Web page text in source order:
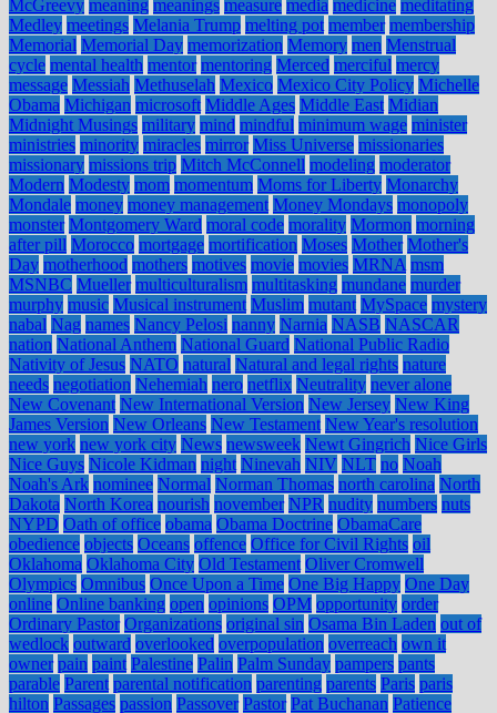
McGreevy meaning meanings measure media medicine meditating
Medley meetings Melania Trump melting pot member membership
Memorial Memorial Day memorization Memory men Menstrual
cycle mental health mentor mentoring Merced merciful mercy
message Messiah Methuselah Mexico Mexico City Policy Michelle
Obama Michigan microsoft Middle Ages Middle East Midian
Midnight Musings military mind mindful minimum wage minister
ministries minority miracles mirror Miss Universe missionaries
missionary missions trip Mitch McConnell modeling moderator
Modern Modesty mom momentum Moms for Liberty Monarchy
Mondale money money management Money Mondays monopoly
monster Montgomery Ward moral code morality Mormon morning
after pill Morocco mortgage mortification Moses Mother Mother's
Day motherhood mothers motives movie movies MRNA msm
MSNBC Mueller multiculturalism multitasking mundane murder
murphy music Musical instrument Muslim mutant MySpace mystery
nabal Nag names Nancy Pelosi nanny Narnia NASB NASCAR
nation National Anthem National Guard National Public Radio
Nativity of Jesus NATO natural Natural and legal rights nature
needs negotiation Nehemiah nero netflix Neutrality never alone
New Covenant New International Version New Jersey New King
James Version New Orleans New Testament New Year's resolution
new york new york city News newsweek Newt Gingrich Nice Girls
Nice Guys Nicole Kidman night Ninevah NIV NLT no Noah
Noah's Ark nominee Normal Norman Thomas north carolina North
Dakota North Korea nourish november NPR nudity numbers nuts
NYPD Oath of office obama Obama Doctrine ObamaCare
obedience objects Oceans offence Office for Civil Rights oil
Oklahoma Oklahoma City Old Testament Oliver Cromwell
Olympics Omnibus Once Upon a Time One Big Happy One Day
online Online banking open opinions OPM opportunity order
Ordinary Pastor Organizations original sin Osama Bin Laden out of
wedlock outward overlooked overpopulation overreach own it
owner pain paint Palestine Palin Palm Sunday pampers pants
parable Parent parental notification parenting parents Paris paris
hilton Passages passion Passover Pastor Pat Buchanan Patience